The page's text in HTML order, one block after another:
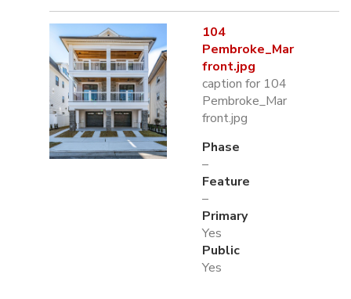
104
Pembroke_Mar
front.jpg
caption for 104
Pembroke_Mar
front.jpg
Phase
–
Feature
–
Primary
Yes
Public
Yes